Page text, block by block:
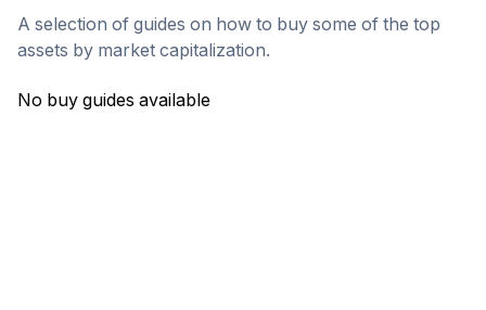
A selection of guides on how to buy some of the top
assets by market capitalization.
No buy guides available